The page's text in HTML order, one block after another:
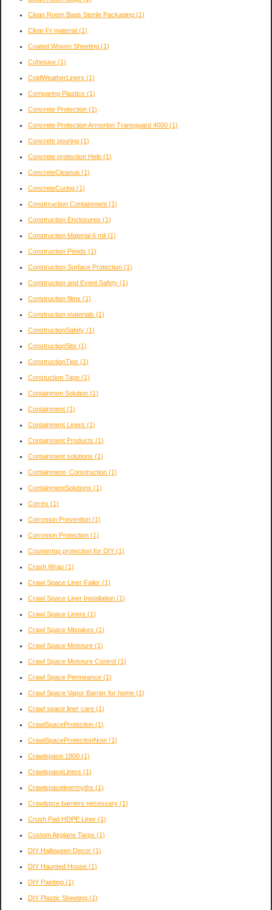
Clean Room Bags Sterile Packaging (1)
Clear Fr material (1)
Coated Woven Sheeting (1)
Cohesive (1)
ColdWeatherLiners (1)
Comparing Plastics (1)
Concrete Protection (1)
Concrete Protection Armorlon Transguard 4000 (1)
Concrete pouring (1)
Concrete protection Help (1)
ConcreteCleanup (1)
ConcreteCuring (1)
Constrruction Containment (1)
Construction Enclosures (1)
Construction Material 6 mil (1)
Construction Ponds (1)
Construction Surface Protection (1)
Construction and Event Safety (1)
Construction films (1)
Construction materials (1)
ConstructionSafety (1)
ConstructionSite (1)
ConstructionTips (1)
Constuction Tape (1)
Containmen Solution (1)
Containment (1)
Containment Liners (1)
Containment Products (1)
Containment solutions (1)
Containment- Construction (1)
ContainmentSolutions (1)
Correx (1)
Corrosion Prevention (1)
Corrosion Protection (1)
Countertop protection for DIY (1)
Crash Wrap (1)
Crawl Space Liner Failer (1)
Crawl Space Liner Installation (1)
Crawl Space Liners (1)
Crawl Space Mistakes (1)
Crawl Space Moisture (1)
Crawl Space Moisture Control (1)
Crawl Space Permeance (1)
Crawl Space Vapor Barrier for home (1)
Crawl space liner care (1)
CrawlSpaceProtection (1)
CrawlSpaceProtectionNow (1)
Crawlspace 1800 (1)
CrawlspaceLiners (1)
Crawlspacelinermyths (1)
Crawlspce barriers necessary (1)
Crush Pad HDPE Liner (1)
Custom Airplane Tarps (1)
DIY Halloween Decor (1)
DIY Haunted House (1)
DIY Painting (1)
DIY Plastic Sheeting (1)